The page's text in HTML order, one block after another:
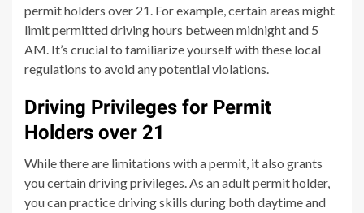
permit holders over 21. For example, certain areas might
limit permitted driving hours between midnight and 5
AM. It’s crucial to familiarize yourself with these local
regulations to avoid any potential violations.
Driving Privileges for Permit
Holders over 21
While there are limitations with a permit, it also grants
you certain driving privileges. As an adult permit holder,
you can practice driving skills during both daytime and